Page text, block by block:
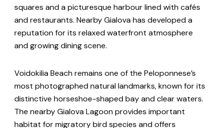
squares and a picturesque harbour lined with cafés
and restaurants. Nearby Gialova has developed a
reputation for its relaxed waterfront atmosphere
and growing dining scene.
Voidokilia Beach remains one of the Peloponnese’s
most photographed natural landmarks, known for its
distinctive horseshoe-shaped bay and clear waters.
The nearby Gialova Lagoon provides important
habitat for migratory bird species and offers